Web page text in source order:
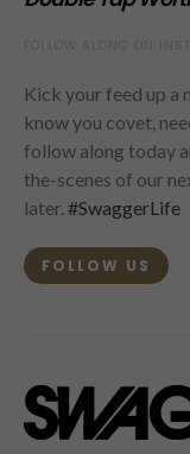
Kick your feed up a
know you covet,
follow along today
the-scenes of our
later. #SwaggerLife
FOLLOW US